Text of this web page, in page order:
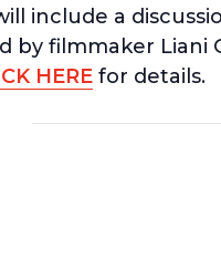
include a
by filmmaker Liani
HERE for details.